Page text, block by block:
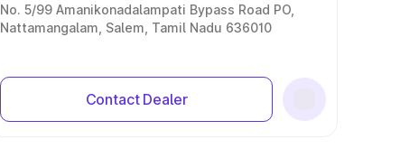
No. 5/99 Amanikonadalampati Bypass Road PO,
Nattamangalam, Salem, Tamil Nadu 636010
Contact Dealer